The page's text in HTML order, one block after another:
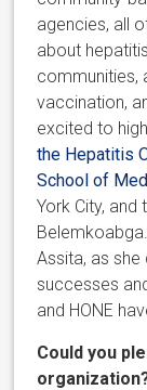
agencies, all
about
communities,
vaccination,
excited to
the Hepatitis
School of
York City,
Assita, as she
successes
and HONE
Could you